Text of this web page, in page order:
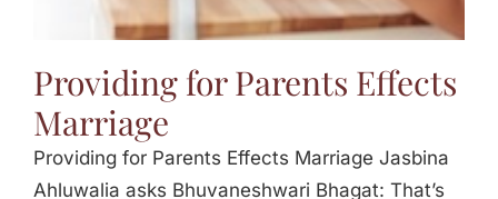
Providing for Parents Effects
Marriage
Providing for Parents Effects Marriage Jasbina
Ahluwalia asks Bhuvaneshwari Bhagat: That’s